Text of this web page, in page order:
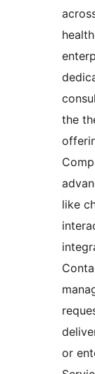
the
like
or